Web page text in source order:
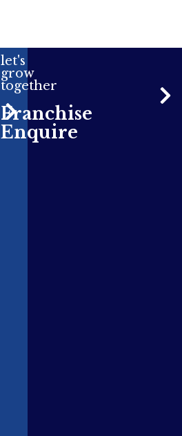
let's
grow
together
Franchise
Enquire